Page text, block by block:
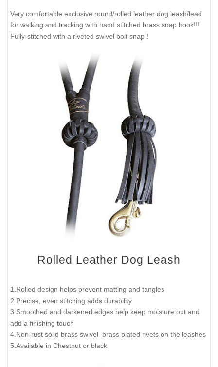
Very comfortable exclusive round/rolled leather dog leash/lead
for walking and tracking with hand stitched brass snap hook!!!
Fully-stitched with a riveted swivel bolt snap !
Rolled Leather Dog Leash
1.Rolled design helps prevent matting and tangles
2.Precise, even stitching adds durability
3.Smoothed and darkened edges help keep moisture out and
add a finishing touch
4.Non-rust solid brass swivel brass plated rivets on the leashes
5.Available in Chestnut or black